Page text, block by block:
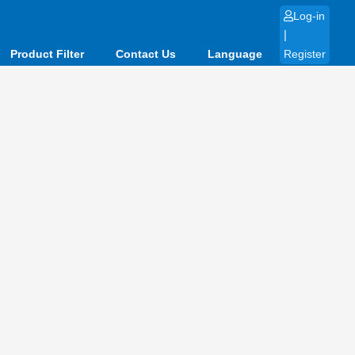
Product Filter Contact Us Language
Log-in
|
Register